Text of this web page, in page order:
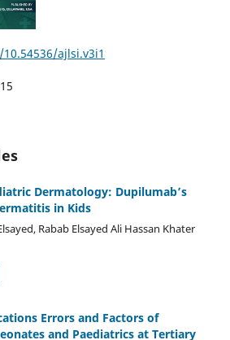
ajlsi.v3i1
Dermatology: Dupilumab’s
in Kids
Rabab Elsayed Ali Hassan Khater
Errors and Factors of
and Paediatrics at Tertiary